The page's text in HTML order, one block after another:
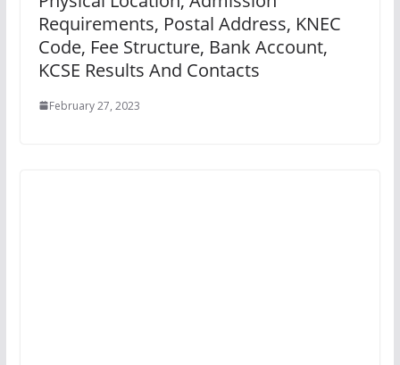
Requirements, Postal Address, KNEC
Code, Fee Structure, Bank Account,
KCSE Results And Contacts
February 27, 2023